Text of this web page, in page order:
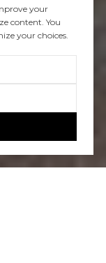
your
content. You
your choices.